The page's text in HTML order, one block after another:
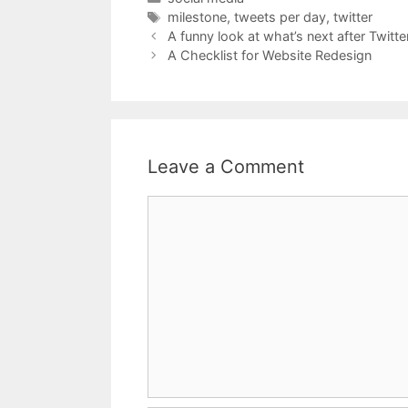
Tags
milestone, tweets per day, twitter
A funny look at what’s next after
A Checklist for Website Redesign
Leave a Comment